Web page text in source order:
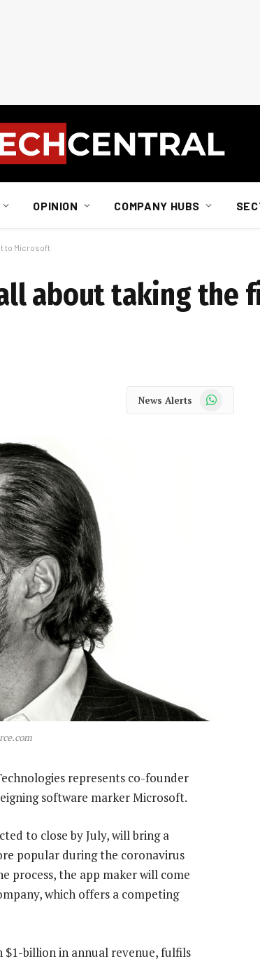
OPINION COMPANY HUBS
to Microsoft
about taking the
News Alerts WhatsApp
represents co-founder
software marker Microsoft.
to close by July, will bring a
popular during the coronavirus
process, the app maker will come
which offers a competing
$1-billion in annual revenue, fulfils